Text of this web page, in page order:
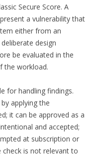
Secure Score. A
a vulnerability that
either from an
design
be evaluated in the
the workload.
for handling findings.
applying the
it can be approved as a
and accepted;
at subscription or
is not relevant to